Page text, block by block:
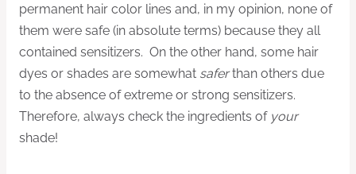
permanent hair color lines and, in my opinion, none of
them were safe (in absolute terms) because they all
contained sensitizers. On the other hand, some hair
dyes or shades are somewhat saferthan others due
to the absence of extreme or strong sensitizers.
Therefore, always check the ingredients of your
shade!